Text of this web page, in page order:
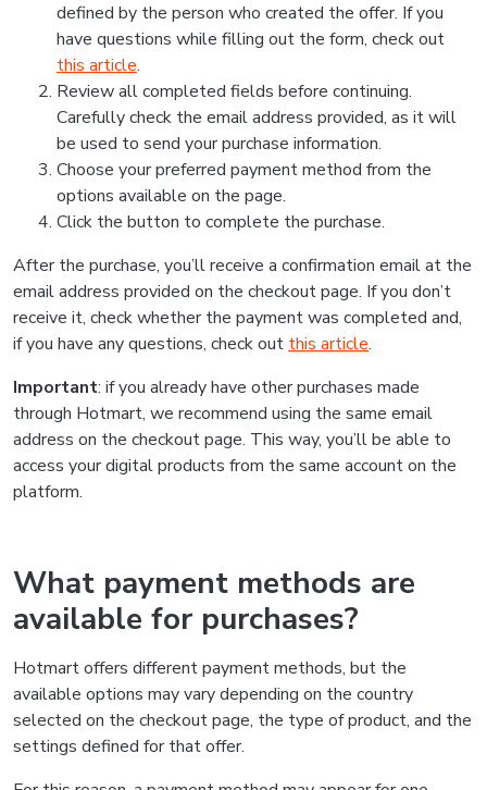
defined by the person who created the offer. If you
have questions while filling out the form, check out
this article.
Review all completed fields before continuing.
Carefully check the email address provided, as it will
be used to send your purchase information.
Choose your preferred payment method from the
options available on the page.
Click the button to complete the purchase.
After the purchase, you’ll receive a confirmation email at the
email address provided on the checkout page. If you don’t
receive it, check whether the payment was completed and,
if you have any questions, check out this article.
Important: if you already have other purchases made
through Hotmart, we recommend using the same email
address on the checkout page. This way, you’ll be able to
access your digital products from the same account on the
platform.
What payment methods are
available for purchases?
Hotmart offers different payment methods, but the
available options may vary depending on the country
selected on the checkout page, the type of product, and the
settings defined for that offer.